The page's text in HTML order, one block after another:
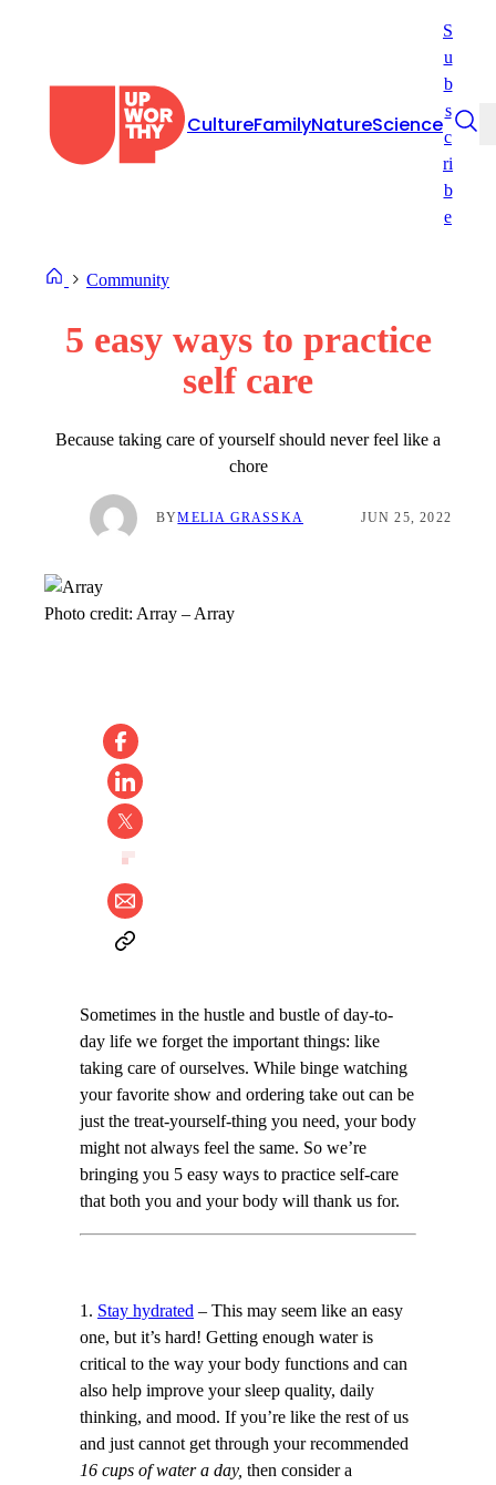
CultureFamilyNatureScience
S
u
b
s
c
ri
b
e
Community
5 easy ways to practice
self care
Because taking care of yourself should never feel like a
chore
BYMELIA GRASSKA JUN 25, 2022
Photo credit: Array –Array
Sometimes in the hustle and bustle of day-to-
day life we forget the important things: like
taking care of ourselves. While binge watching
your favorite show and ordering take out can be
just the treat-yourself-thing you need, your body
might not always feel the same. So we’re
bringing you 5 easy ways to practice self-care
that both you and your body will thank us for.
1. Stay hydrated – This may seem like an easy
one, but it’s hard! Getting enough water is
critical to the way your body functions and can
also help improve your sleep quality, daily
thinking, and mood. If you’re like the rest of us
and just cannot get through your recommended
16 cups of water a day, then consider a